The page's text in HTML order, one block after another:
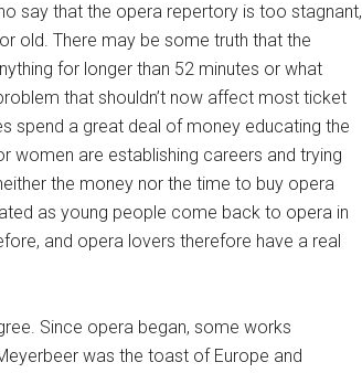
say that the opera repertory is too stagnant,
old. There may be some truth that the
for longer than 52 minutes or what
that shouldn’t now affect most ticket
spend a great deal of money educating the
women are establishing careers and trying
the money nor the time to buy opera
as young people come back to opera in
and opera lovers therefore have a real
Since opera began, some works
was the toast of Europe and